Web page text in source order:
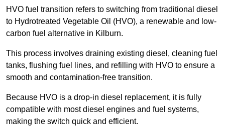
HVO fuel transition refers to switching from traditional diesel
to Hydrotreated Vegetable Oil (HVO), a renewable and low-
carbon fuel alternative in Kilburn.
This process involves draining existing diesel, cleaning fuel
tanks, flushing fuel lines, and refilling with HVO to ensure a
smooth and contamination-free transition.
Because HVO is a drop-in diesel replacement, it is fully
compatible with most diesel engines and fuel systems,
making the switch quick and efficient.